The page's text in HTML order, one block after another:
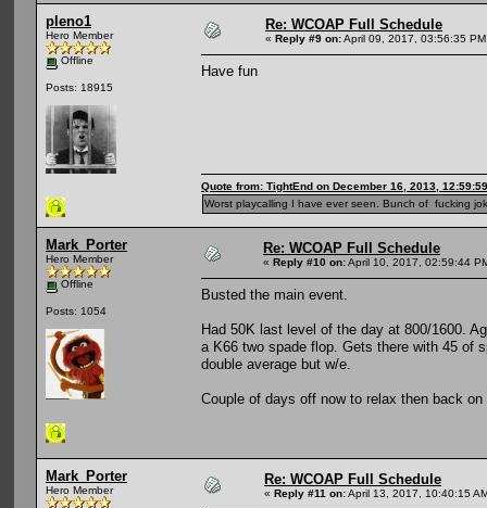
pleno1
Hero Member
Offline
Posts: 18915
Re: WCOAP Full Schedule
« Reply #9 on:April 09, 2017, 03:56:35
Have fun
Quote from: TightEnd on December 16, 2013,
Worst playcalling I have ever seen. Bunch of fucking
Mark_Porter
Hero Member
Offline
Posts: 1054
Re: WCOAP Full Schedule
« Reply #10 on:April 10, 2017, 02:59:44
Busted the main event.
Had 50K last level of the day at 800/1600.
a K66 two spade flop. Gets there with 45 of
double average but w/e.
Couple of days off now to relax then back
Mark_Porter
Hero Member
Re: WCOAP Full Schedule
« Reply #11 on:April 13, 2017, 10:40:15